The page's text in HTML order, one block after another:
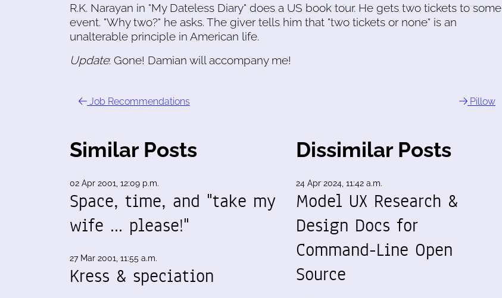
R.K. Narayan in "My Dateless Diary" does a US book tour. He gets two tickets to some
event. "Why two?" he asks. The giver tells him that "two tickets or none" is an
unalterable principle in American life.
Update: Gone! Damian will accompany me!
Job Recommendations Pillow
Similar Posts
02 Apr 2001, 12:09 p.m.
Space, time, and "take my
wife ... please!"
27 Mar 2001, 11:55 a.m.
Kress & speciation
Dissimilar Posts
24 Apr 2024, 11:42 a.m.
Model UX Research &
Design Docs for
Command-Line Open
Source